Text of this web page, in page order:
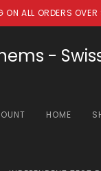
ON ALL ORDERS
-
HOME